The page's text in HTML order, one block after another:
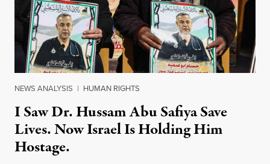
NEWS ANALYSIS | HUMAN RIGHTS
I Saw Dr. Hussam Abu Safiya Save
Lives. Now Israel Is Holding Him
Hostage.